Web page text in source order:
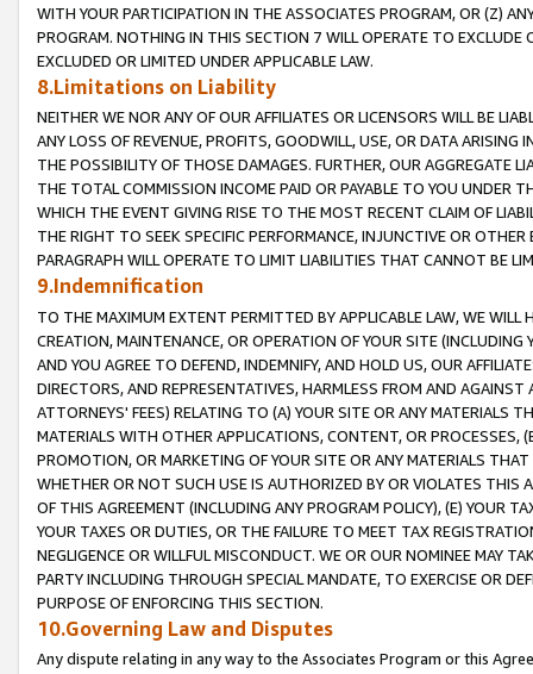
WITH YOUR PARTICIPATION IN THE ASSOCIATES PROGRAM, OR (Z)
PROGRAM. NOTHING IN THIS SECTION 7 WILL OPERATE TO
EXCLUDED OR LIMITED UNDER APPLICABLE LAW.
8.Limitations on Liability
NEITHER WE NOR ANY OF OUR AFFILIATES OR LICENSORS WILL BE
ANY LOSS OF REVENUE, PROFITS, GOODWILL, USE, OR DATA ARISING
THE POSSIBILITY OF THOSE DAMAGES. FURTHER, OUR AGGREGATE
THE TOTAL COMMISSION INCOME PAID OR PAYABLE TO YOU UNDER
WHICH THE EVENT GIVING RISE TO THE MOST RECENT CLAIM OF
THE RIGHT TO SEEK SPECIFIC PERFORMANCE, INJUNCTIVE OR
PARAGRAPH WILL OPERATE TO LIMIT LIABILITIES THAT CANNOT BE
9.Indemnification
TO THE MAXIMUM EXTENT PERMITTED BY APPLICABLE LAW, WE WILL
CREATION, MAINTENANCE, OR OPERATION OF YOUR SITE (INCLUDING
AND YOU AGREE TO DEFEND, INDEMNIFY, AND HOLD US, OUR
DIRECTORS, AND REPRESENTATIVES, HARMLESS FROM AND
ATTORNEYS' FEES) RELATING TO (A) YOUR SITE OR ANY MATERIALS
MATERIALS WITH OTHER APPLICATIONS, CONTENT, OR PROCESSES,
PROMOTION, OR MARKETING OF YOUR SITE OR ANY MATERIALS
WHETHER OR NOT SUCH USE IS AUTHORIZED BY OR VIOLATES THIS
OF THIS AGREEMENT (INCLUDING ANY PROGRAM POLICY), (E) YOUR
YOUR TAXES OR DUTIES, OR THE FAILURE TO MEET TAX
NEGLIGENCE OR WILLFUL MISCONDUCT. WE OR OUR NOMINEE MAY
PARTY INCLUDING THROUGH SPECIAL MANDATE, TO EXERCISE OR
PURPOSE OF ENFORCING THIS SECTION.
10.Governing Law and Disputes
Any dispute relating in any way to the Associates Program or this